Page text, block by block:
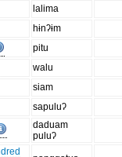
lalima
hɨnʔɨm
pitu
walu
siam
sapuluʔ
daduam
puluʔ